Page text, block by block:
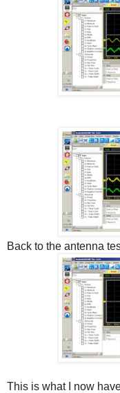
Back to the antenna
This is what I now